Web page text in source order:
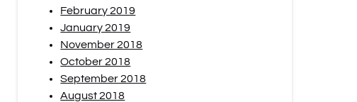
February 2019
January 2019
November 2018
October 2018
September 2018
August 2018